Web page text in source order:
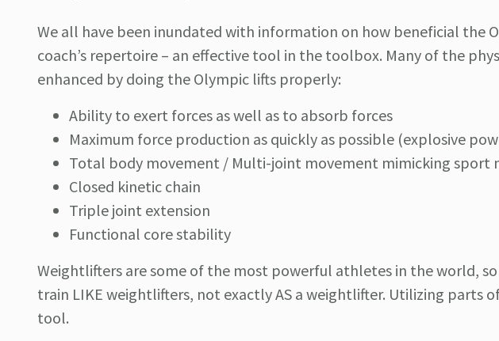
We all have been inundated with information on how beneficial the
coach’s repertoire – an effective tool in the toolbox. Many of the
enhanced by doing the Olympic lifts properly:
Ability to exert forces as well as to absorb forces
Maximum force production as quickly as possible (explosive
Total body movement / Multi-joint movement mimicking sport
Closed kinetic chain
Triple joint extension
Functional core stability
Weightlifters are some of the most powerful athletes in the world,
train LIKE weightlifters, not exactly AS a weightlifter. Utilizing parts
tool.